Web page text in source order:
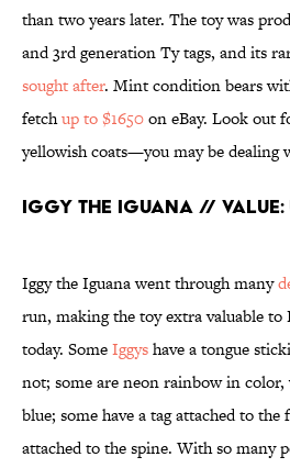
than two years later. The toy was
and 3rd generation Ty tags, and its
sought after. Mint condition bears
fetchup to $1650on eBay. Look out
yellowish coats—you may be dealing
Iggy the Iguana // Value:
Iggy the Iguana went through many
run, making the toy extra valuable to
today. SomeIggyshave a tongue
not; some are neon rainbow in
blue; some have a tag attached to
attached to the spine. With so many